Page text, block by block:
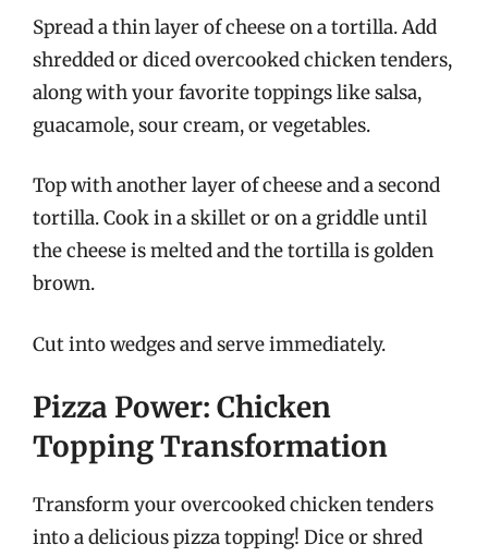
Spread a thin layer of cheese on a tortilla. Add
shredded or diced overcooked chicken tenders,
along with your favorite toppings like salsa,
guacamole, sour cream, or vegetables.
Top with another layer of cheese and a second
tortilla. Cook in a skillet or on a griddle until
the cheese is melted and the tortilla is golden
brown.
Cut into wedges and serve immediately.
Pizza Power: Chicken
Topping Transformation
Transform your overcooked chicken tenders
into a delicious pizza topping! Dice or shred